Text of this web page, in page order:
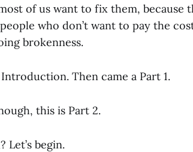
of us want to fix them, because
people who don’t want to pay the
brokenness.
Then came a Part 1.
this is Part 2.
Let’s begin.